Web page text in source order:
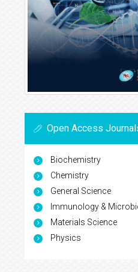
Open Access
Biochemistry
Chemistry
General Science
Immunology &
Materials Science
Physics